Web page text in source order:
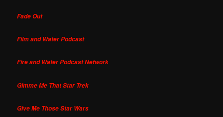
Fade Out
Film and Water Podcast
Fire and Water Podcast Network
Gimme Me That Star Trek
Give Me Those Star Wars